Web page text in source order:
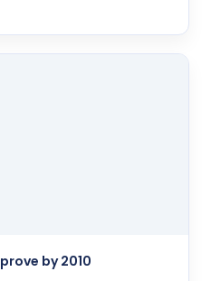
by 2010